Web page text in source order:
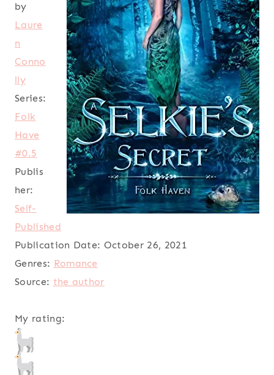
by
Laure
n
Conno
lly
Series:
Folk
Have
#0.5
Publis
her:
Self-
Published
Publication Date: October 26, 2021
Genres: Romance
Source: the author
My rating: